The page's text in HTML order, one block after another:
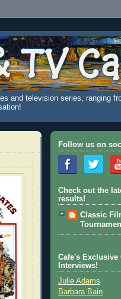
and television series, ranging
Follow us on
Check out the
results!
Classic
Cafe's Exclusive
Interviews!
Julie Adams
Barbara Bain